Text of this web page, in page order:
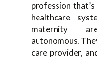
profession
healthcare
maternity
autonomous.
care provider,